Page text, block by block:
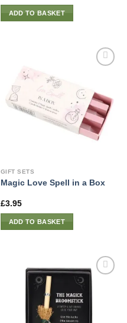
ADD TO BASKET
GIFT SETS
Magic Love Spell in a Box
£3.95
ADD TO BASKET